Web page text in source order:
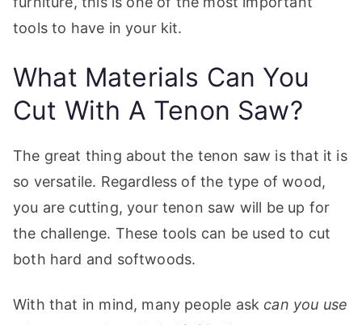
tools to have in your kit.
What Materials Can You
Cut With A Tenon Saw?
The great thing about the tenon saw is that it is
so versatile. Regardless of the type of wood,
you are cutting, your tenon saw will be up for
the challenge. These tools can be used to cut
both hard and softwoods.
With that in mind, many people ask can you use